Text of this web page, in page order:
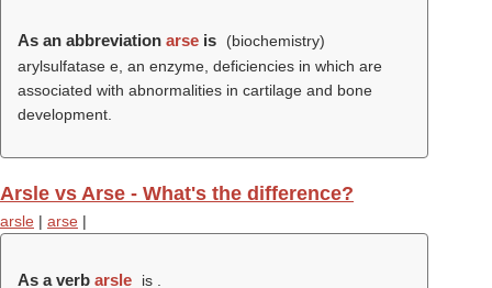
As an abbreviation arse is
(biochemistry)
arylsulfatase e, an enzyme, deficiencies in which are
associated with abnormalities in cartilage and bone
development.
Arsle vs Arse - What's the difference?
arsle | arse |
As a verb arsle is .